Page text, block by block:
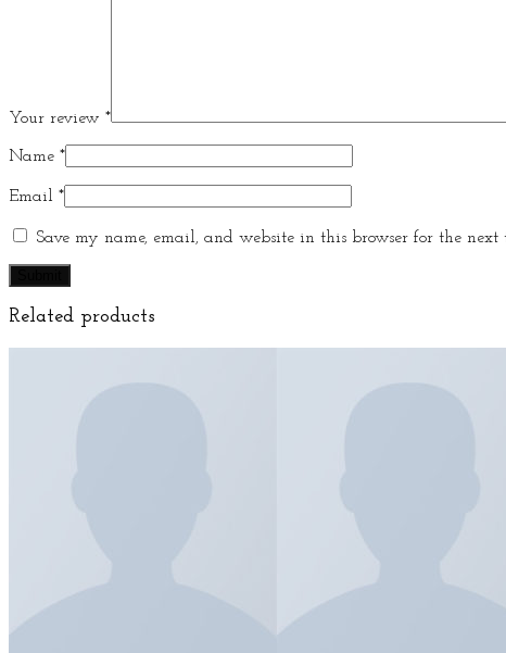
Your review *
Name *
Email *
Save my name, email, and website in this browser for the next
Related products